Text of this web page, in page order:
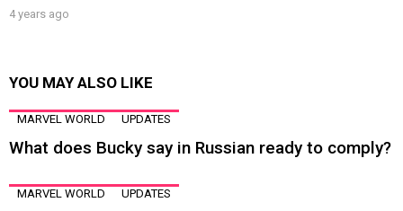
4 years ago
YOU MAY ALSO LIKE
MARVEL WORLD UPDATES
What does Bucky say in Russian ready to comply?
MARVEL WORLD UPDATES